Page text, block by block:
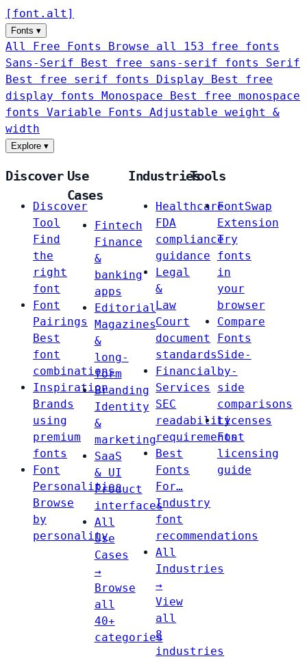
[ font . alt ]
Fonts ▾
All Free Fonts
Browse all 153 free fonts
Sans-Serif
Best free sans-serif fonts Serif
Best free serif fonts Display
Best free
display fonts Monospace
Best free monospace
fonts Variable Fonts
Adjustable weight &
width
Explore ▾
Discover
Discover
Tool
Find
the
right
font
Font
Pairings
Best
font
combinations
Inspiration
Brands
using
premium
fonts
Font
Personalities
Browse
by
personality
Use
Cases
Fintech
Finance
&
banking
apps
Editorial
Magazines
&
long-
form
Branding
Identity
&
marketing
SaaS
& UI
Product
interfaces
All
Use
Cases
→
Browse
all
40+
categories
Industries
Healthcare
FDA
compliance
guidance
Legal
&
Law
Court
document
standards
Financial
Services
SEC
readability
requirements
Best
Fonts
For…
Industry
font
recommendations
All
Industries
→
View
all
8
industries
Tools
FontSwap
Extension
Try
fonts
in
your
browser
Compare
Fonts
Side-
by-
side
comparisons
Licenses
Font
licensing
guide